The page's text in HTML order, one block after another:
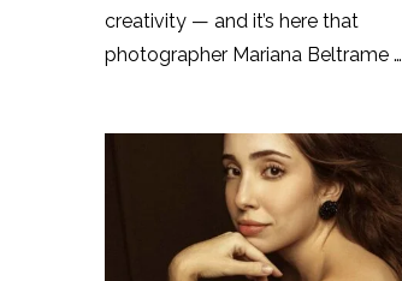
creativity — and it’s here that
photographer Mariana Beltrame …